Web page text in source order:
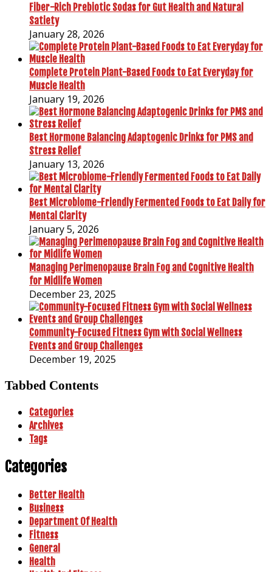
Fiber-Rich Prebiotic Sodas for Gut Health and Natural
Satiety
January 28, 2026
Complete Protein Plant-Based Foods to Eat Everyday for
Muscle Health
January 19, 2026
Best Hormone Balancing Adaptogenic Drinks for PMS and
Stress Relief
January 13, 2026
Best Microbiome-Friendly Fermented Foods to Eat Daily for
Mental Clarity
January 5, 2026
Managing Perimenopause Brain Fog and Cognitive Health
for Midlife Women
December 23, 2025
Community-Focused Fitness Gym with Social Wellness
Events and Group Challenges
December 19, 2025
Tabbed Contents
Categories
Archives
Tags
Categories
Better Health
Business
Department Of Health
Fitness
General
Health